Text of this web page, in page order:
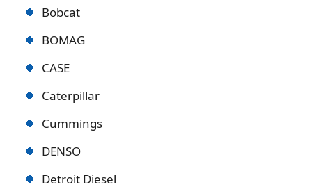
Bobcat
BOMAG
CASE
Caterpillar
Cummings
DENSO
Detroit Diesel